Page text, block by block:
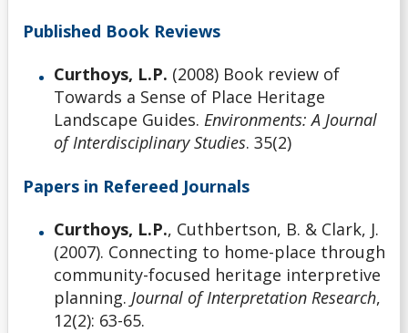
Published Book Reviews
Curthoys, L.P. (2008) Book review of
Towards a Sense of Place Heritage
Landscape Guides. Environments: A Journal
of Interdisciplinary Studies. 35(2)
Papers in Refereed Journals
Curthoys, L.P., Cuthbertson, B. & Clark, J.
(2007). Connecting to home-place through
community-focused heritage interpretive
planning. Journal of Interpretation Research,
12(2): 63-65.